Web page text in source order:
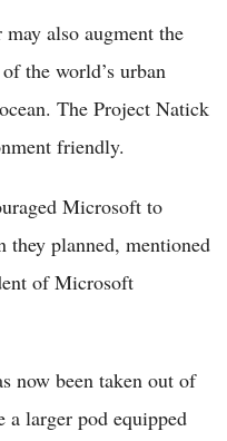
also augment the
the world’s urban
The Project Natick
friendly.
Microsoft to
they planned, mentioned
of Microsoft
now been taken out of
a larger pod equipped